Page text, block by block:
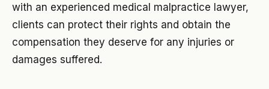
with an experienced medical malpractice lawyer,
clients can protect their rights and obtain the
compensation they deserve for any injuries or
damages suffered.